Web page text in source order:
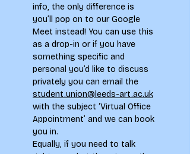
info, the only difference is
you’ll pop on to our Google
Meet instead! You can use this
as a drop-in or if you have
something specific and
personal you’d like to discuss
privately you can email the
student.union@leeds-art.ac.uk
with the subject ‘Virtual Office
Appointment’ and we can book
you in.
Equally, if you need to talk